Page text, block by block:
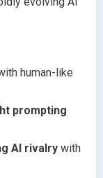
human-like
prompting
AI rivalry with